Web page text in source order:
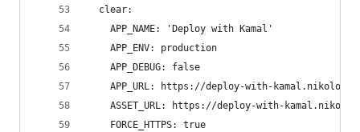
  clear:
    APP_NAME: 'Deploy with Kamal'
    APP_ENV: production
    APP_DEBUG: false
APP_URL: https://deploy-with-
ASSET_URL: https://deploy-with-
    FORCE_HTTPS: true